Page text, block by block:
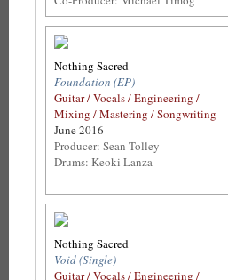
Nothing Sacred
Foundation (EP)
Guitar / Vocals / Engineering /
Mixing / Mastering / Songwriting
June 2016
Producer: Sean Tolley
Drums: Keoki Lanza
Nothing Sacred
Void (Single)
Guitar / Vocals / Engineering /